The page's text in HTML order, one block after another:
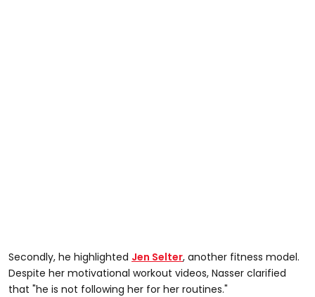
Secondly, he highlighted Jen Selter, another fitness model.
Despite her motivational workout videos, Nasser clarified
that "he is not following her for her routines."